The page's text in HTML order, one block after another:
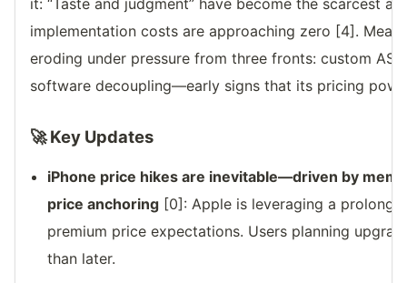
it: “Taste and judgment” have become the scarcest
implementation costs are approaching zero [4].
eroding under pressure from three fronts: custom
software decoupling—early signs that its pricing
🚀 Key Updates
iPhone price hikes are inevitable—driven by
price anchoring [0]: Apple is leveraging a
premium price expectations. Users planning
than later.